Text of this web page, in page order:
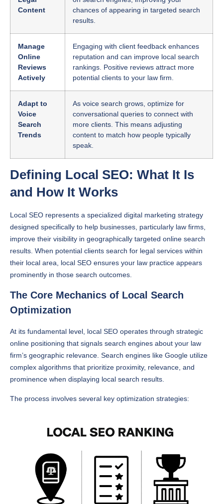
Content
chances of appearing in targeted search
results.
Manage
Online
Reviews
Actively
Engaging with client feedback enhances
reputation and can improve local search
rankings. Positive reviews attract more
potential clients to your law firm.
Adapt to
Voice
Search
Trends
As voice search grows, optimize for
conversational queries to connect with
more clients. This means adjusting
content to match how people typically
speak.
Defining Local SEO: What It Is
and How It Works
Local SEO represents a specialized digital marketing strategy
designed specifically to help businesses, particularly law firms,
improve their visibility in geographically targeted online search
results. When potential clients search for legal services within
their local area, local SEO ensures your law practice appears
prominently in those search outcomes.
The Core Mechanics of Local Search
Optimization
At its fundamental level, local SEO operates through strategic
online positioning that signals search engines about your law
firm’s geographic relevance. Search engines like Google utilize
complex algorithms that prioritize proximity, relevance, and
prominence when displaying local search results.
The process involves several key optimization strategies: